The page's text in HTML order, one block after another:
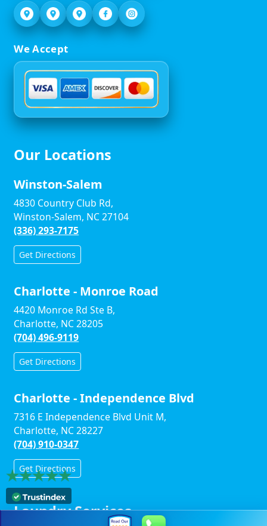
We Accept
Our Locations
Winston-Salem
4830 Country Club Rd,
Winston-Salem, NC 27104
(336) 293-7175
Get Directions
Charlotte - Monroe Road
4420 Monroe Rd Ste B,
Charlotte, NC 28205
(704) 496-9119
Get Directions
Charlotte - Independence Blvd
7316 E Independence Blvd Unit M,
Charlotte, NC 28227
(704) 910-0347
Get Directions
Laundry Services